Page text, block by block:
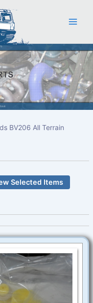
BV206 All Terrain
Selected Items